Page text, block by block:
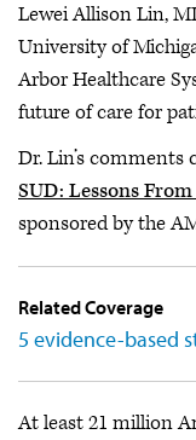
Lewei Allison Lin,
University of
Arbor Healthcare
future of care for
Dr. Lin’s comments
SUD: Lessons
sponsored by the
Related Coverage
5 evidence-based
At least 21 million